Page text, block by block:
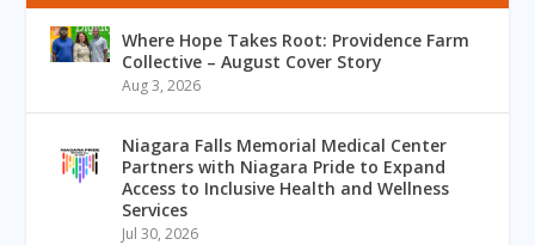
Where Hope Takes Root: Providence Farm
Collective – August Cover Story
Aug 3, 2026
Niagara Falls Memorial Medical Center
Partners with Niagara Pride to Expand
Access to Inclusive Health and Wellness
Services
Jul 30, 2026